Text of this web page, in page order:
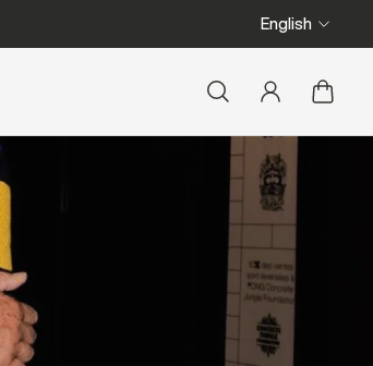
We ship from Belgium
English